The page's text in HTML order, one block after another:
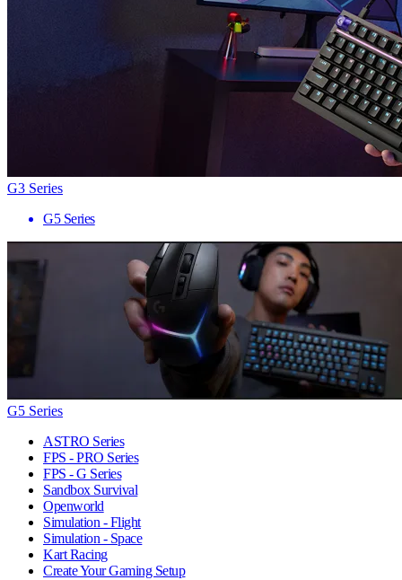
G3 Series
G5 Series
G5 Series
ASTRO Series
FPS - PRO Series
FPS - G Series
Sandbox Survival
Openworld
Simulation - Flight
Simulation - Space
Kart Racing
Create Your Gaming Setup